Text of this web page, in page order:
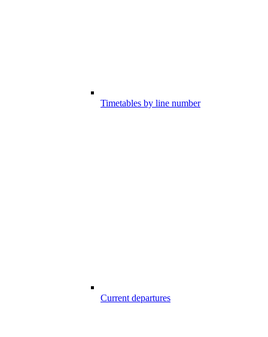
Timetables by line number
Current departures